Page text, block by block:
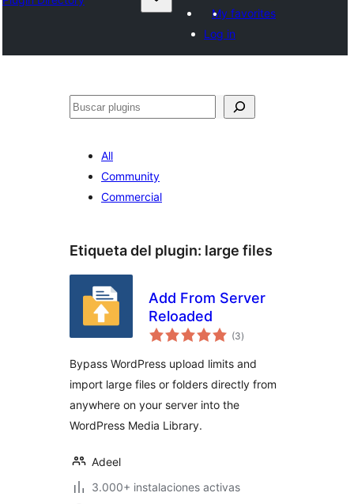
My favorites
Log in
Buscar
All
Community
Commercial
Etiqueta del plugin: large files
Add From Server
Reloaded
(3total
de
)
Bypass WordPress upload limits and
import large files or folders directly from
anywhere on your server into the
WordPress Media Library.
Adeel
3.000+ instalaciones activas